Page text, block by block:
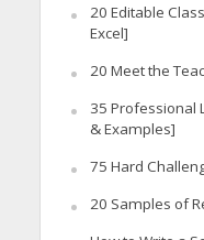
20 Editable
Excel]
20 Meet the
35 Professional
& Examples]
75 Hard
20 Samples of